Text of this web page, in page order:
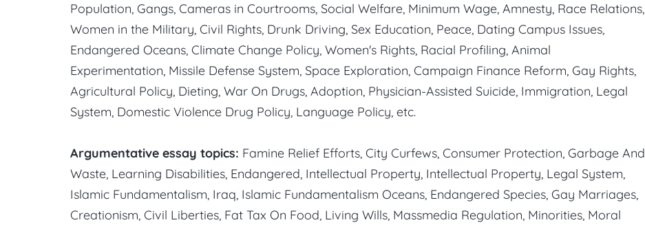
Population, Gangs, Cameras in Courtrooms, Social Welfare, Minimum Wage, Amnesty, Race Relations,
Women in the Military, Civil Rights, Drunk Driving, Sex Education, Peace, Dating Campus Issues,
Endangered Oceans, Climate Change Policy, Women's Rights, Racial Profiling, Animal
Experimentation, Missile Defense System, Space Exploration, Campaign Finance Reform, Gay Rights,
Agricultural Policy, Dieting, War On Drugs, Adoption, Physician-Assisted Suicide, Immigration, Legal
System, Domestic Violence Drug Policy, Language Policy, etc.
Argumentative essay topics: Famine Relief Efforts, City Curfews, Consumer Protection, Garbage And
Waste, Learning Disabilities, Endangered, Intellectual Property, Intellectual Property, Legal System,
Islamic Fundamentalism, Iraq, Islamic Fundamentalism Oceans, Endangered Species, Gay Marriages,
Creationism, Civil Liberties, Fat Tax On Food, Living Wills, Massmedia Regulation, Minorities, Moral